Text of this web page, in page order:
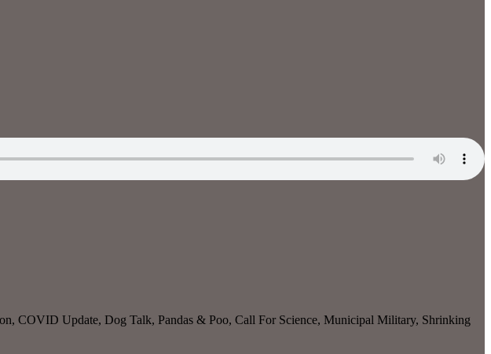
COVID Update, Dog Talk, Pandas & Poo, Call For Science, Municipal Military, Shrinking